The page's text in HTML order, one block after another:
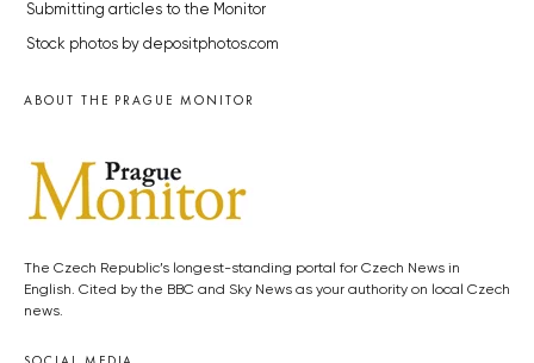
Submitting articles to the Monitor
Stock photos by depositphotos.com
ABOUT THE PRAGUE MONITOR
The Czech Republic’s longest-standing portal for Czech News in
English. Cited by the BBC and Sky News as your authority on local Czech
news.